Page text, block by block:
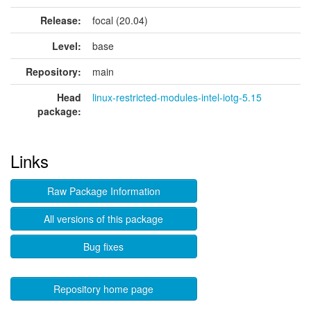
Release:
focal (20.04)
Level:
base
Repository:
main
Head
package:
linux-restricted-modules-intel-iotg-5.15
Links
Raw Package Information
All versions of this package
Bug fixes
Repository home page